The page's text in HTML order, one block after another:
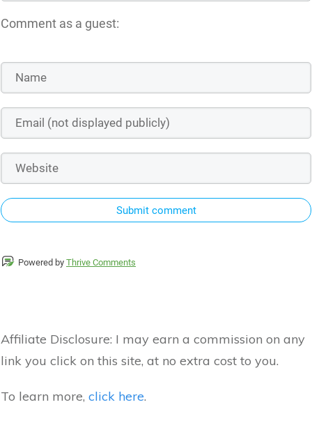
Comment as a guest:
Submit comment
Powered by Thrive Comments
Affiliate Disclosure: I may earn a commission on any
link you click on this site, at no extra cost to you.
To learn more, click here.